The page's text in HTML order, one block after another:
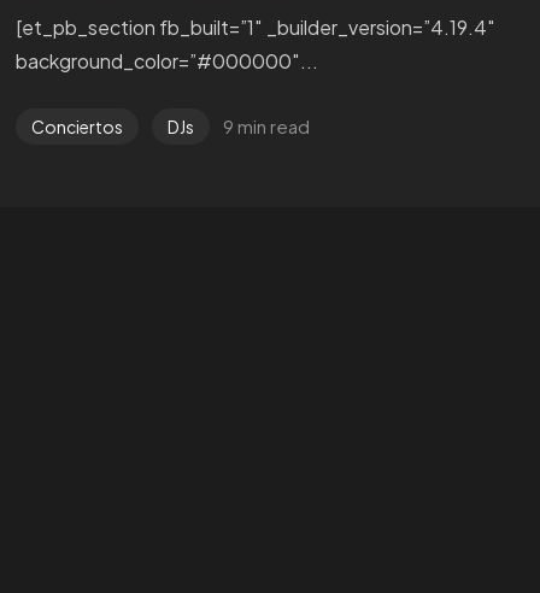
[et_pb_section fb_built=”1″ _builder_version=”4.19.4″
background_color=”#000000″...
Conciertos DJs 9 min read